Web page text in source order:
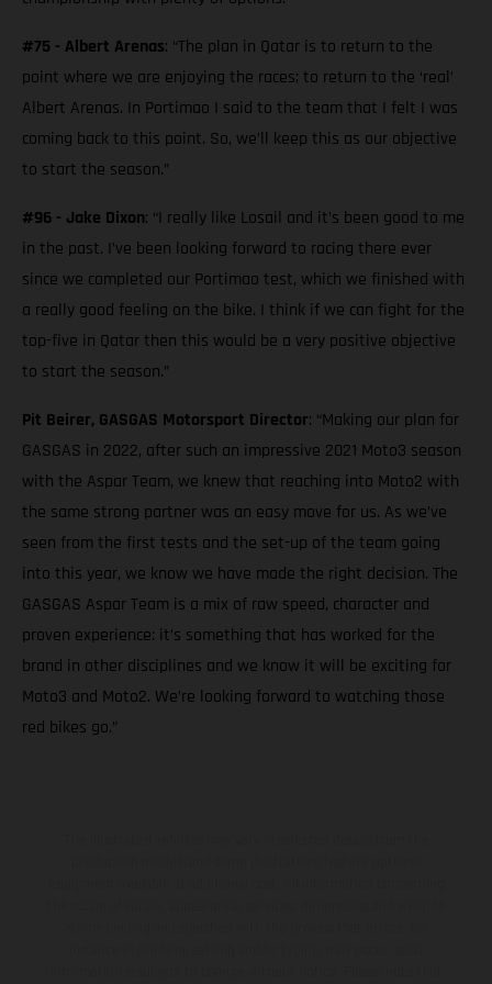
#75 - Albert Arenas: “The plan in Qatar is to return to the
point where we are enjoying the races; to return to the ‘real’
Albert Arenas. In Portimao I said to the team that I felt I was
coming back to this point. So, we’ll keep this as our objective
to start the season.”
#96 - Jake Dixon: “I really like Losail and it’s been good to me
in the past. I’ve been looking forward to racing there ever
since we completed our Portimao test, which we finished with
a really good feeling on the bike. I think if we can fight for the
top-five in Qatar then this would be a very positive objective
to start the season.”
Pit Beirer, GASGAS Motorsport Director: “Making our plan for
GASGAS in 2022, after such an impressive 2021 Moto3 season
with the Aspar Team, we knew that reaching into Moto2 with
the same strong partner was an easy move for us. As we’ve
seen from the first tests and the set-up of the team going
into this year, we know we have made the right decision. The
GASGAS Aspar Team is a mix of raw speed, character and
proven experience: it’s something that has worked for the
brand in other disciplines and we know it will be exciting for
Moto3 and Moto2. We’re looking forward to watching those
red bikes go.”